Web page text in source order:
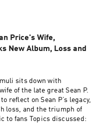
Price's Wife,
New Album, Loss and
sits down with
of the late great Sean P.
reflect on Sean P’s legacy,
loss, and the triumph of
to fans Topics discussed: